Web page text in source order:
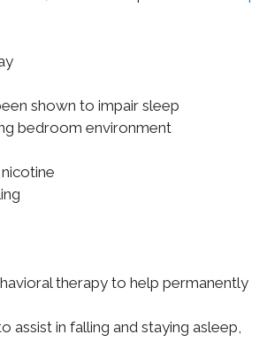
shown to impair sleep
bedroom environment
therapy to help permanently
assist in falling and staying asleep,